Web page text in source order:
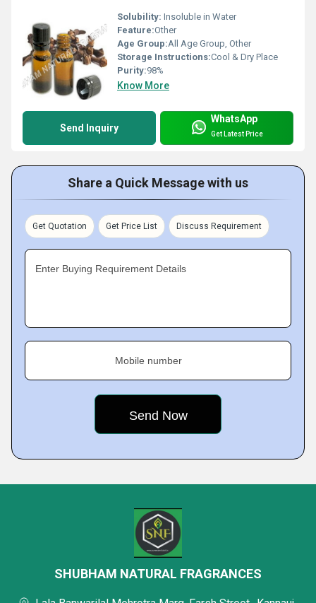
Solubility: Insoluble in Water
Feature:Other
Age Group:All Age Group, Other
Storage Instructions:Cool & Dry Place
Purity:98%
Know More
Send Inquiry
WhatsApp
Get Latest Price
Share a Quick Message with us
Get Quotation Get Price List Discuss Requirement
Enter Buying Requirement Details
Mobile number
SHUBHAM NATURAL FRAGRANCES